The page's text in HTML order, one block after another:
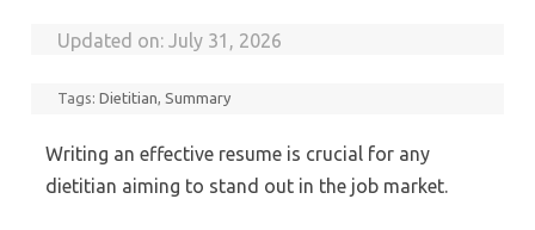
Updated on:July 31, 2026
Tags:Dietitian,Summary
Writing an effective resume is crucial for any
dietitian aiming to stand out in the job market.